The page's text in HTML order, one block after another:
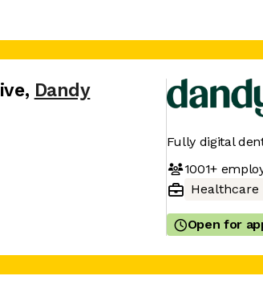
, Dandy
Fully digital
1001+
Healthcare
Open for